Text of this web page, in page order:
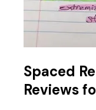
Spaced
Reviews